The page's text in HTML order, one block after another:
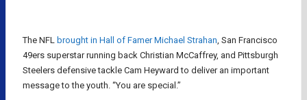
The NFL brought in Hall of Famer Michael Strahan , San Francisco
49ers superstar running back Christian McCaffrey, and Pittsburgh
Steelers defensive tackle Cam Heyward to deliver an important
message to the youth. “You are special.”